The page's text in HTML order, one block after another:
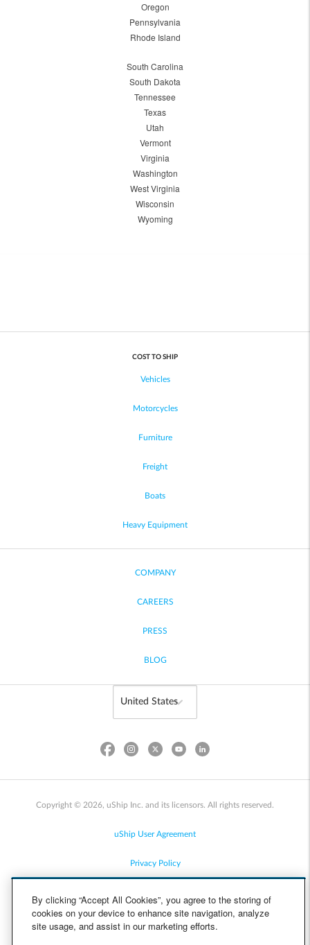
Oregon
Pennsylvania
Rhode Island
South Carolina
South Dakota
Tennessee
Texas
Utah
Vermont
Virginia
Washington
West Virginia
Wisconsin
Wyoming
COST TO SHIP
Vehicles
Motorcycles
Furniture
Freight
Boats
Heavy Equipment
COMPANY
CAREERS
PRESS
BLOG
Copyright © 2026, uShip Inc. and its licensors. All rights reserved.
uShip User Agreement
Privacy Policy
Cookie Policy
By clicking “Accept All Cookies”, you agree to the storing of
cookies on your device to enhance site navigation, analyze
site usage, and assist in our marketing efforts.